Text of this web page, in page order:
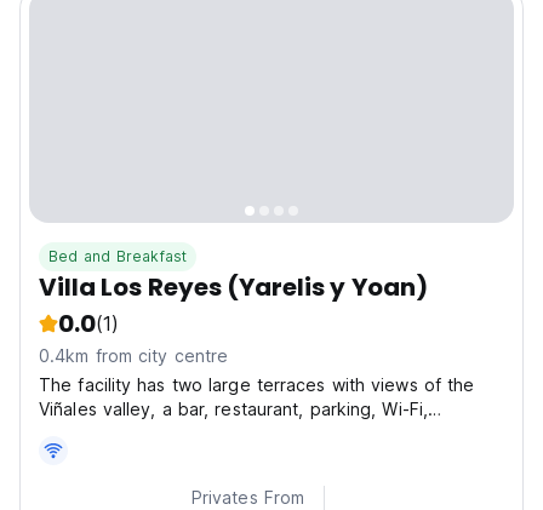
Bed and Breakfast
Villa Los Reyes (Yarelis y Yoan)
0.0(1)
0.4km from city centre
The facility has two large terraces with views of the
Viñales valley, a bar, restaurant, parking, Wi-Fi,
Privates From